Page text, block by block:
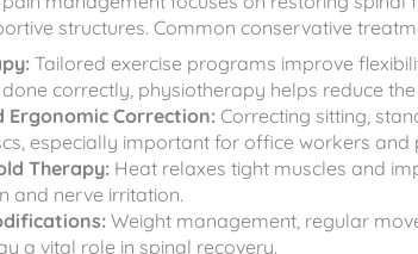
structures. Common conservative
Tailored exercise programs improve
done correctly, physiotherapy helps reduce
Ergonomic Correction: Correcting sitting,
especially important for office workers and
Therapy: Heat relaxes tight muscles and
and nerve irritation.
Weight management, regular
a vital role in spinal recovery.